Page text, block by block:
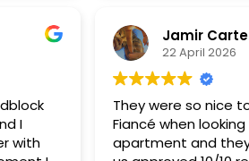
day! This is
would recommend
for a rental.
I
with
Jamir
22 April 2026
They were so nice
Fiancé when
apartment and